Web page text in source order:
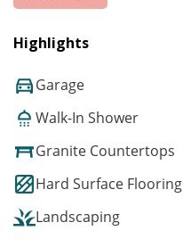
Highlights
Garage
Walk-In Shower
Granite Countertops
Hard Surface Flooring
Landscaping